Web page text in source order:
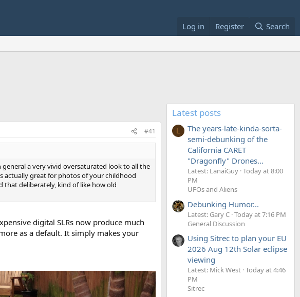
Log in Register Search
#41
a very vivid oversaturated look to all the
actually great for photos of your childhood
that deliberately, kind of like how old
digital SLRs now produce much
as a default. It simply makes your
Latest posts
L
The years-late-kinda-sorta-
semi-debunking of the
California CARET
"Dragonfly" Drones...
Latest: LanaiGuy Today at 8:00
PM
UFOs and Aliens
Debunking Humor...
Latest: Gary C Today at 7:16 PM
General Discussion
Using Sitrec to plan your EU
2026 Aug 12th Solar eclipse
viewing
Latest: Mick West Today at 4:46
PM
Sitrec